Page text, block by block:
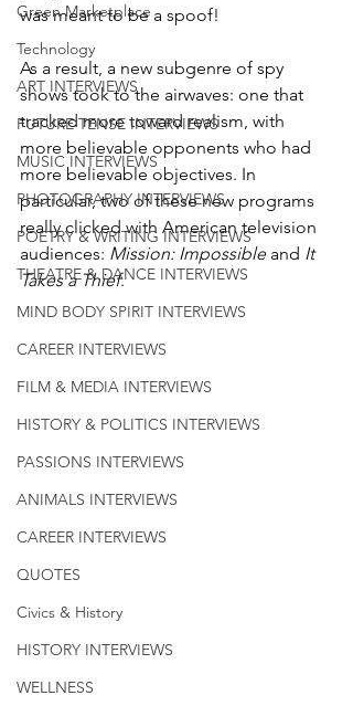
Green Marketplace
Technology
ART INTERVIEWS
FUTURE TENSE INTERVIEWS
MUSIC INTERVIEWS
PHOTOGRAPHY INTERVIEWS
POETRY & WRITING INTERVIEWS
THEATRE & DANCE INTERVIEWS
MIND BODY SPIRIT INTERVIEWS
CAREER INTERVIEWS
FILM & MEDIA INTERVIEWS
HISTORY & POLITICS INTERVIEWS
PASSIONS INTERVIEWS
ANIMALS INTERVIEWS
CAREER INTERVIEWS
QUOTES
Civics & History
HISTORY INTERVIEWS
WELLNESS
was meant to be a spoof!
As a result, a new subgenre of spy
shows took to the airwaves: one that
tracked more toward realism, with
more believable opponents who had
more believable objectives. In
particular, two of these new programs
really clicked with American television
audiences: Mission: Impossible and It
Takes a Thief.